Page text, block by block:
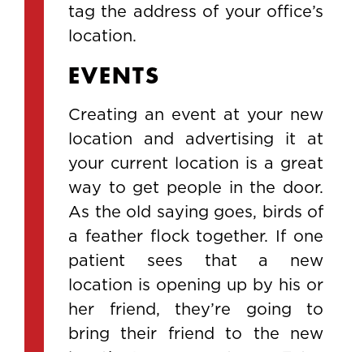
tag the address of your office’s
location.
EVENTS
Creating an event at your new
location and advertising it at
your current location is a great
way to get people in the door.
As the old saying goes, birds of
a feather flock together. If one
patient sees that a new
location is opening up by his or
her friend, they’re going to
bring their friend to the new